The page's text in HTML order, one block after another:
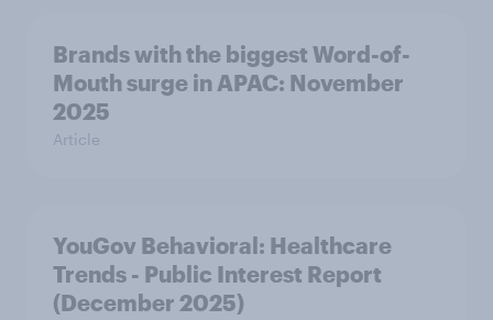
Brands with the biggest Word-of-
Mouth surge in APAC: November
2025
Article
YouGov Behavioral: Healthcare
Trends - Public Interest Report
(December 2025)